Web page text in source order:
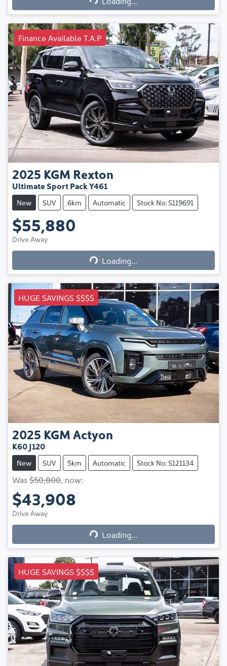
Finance Available T.A.P
2025 KGM Rexton
Ultimate Sport Pack Y461
New SUV 6km Automatic Stock No: S119691
$55,880
Drive Away Loading...Loading...
HUGE SAVINGS $$$$
2025 KGMActyon
K60 J120
New SUV 5km Automatic Stock No: S121134
Was$50,800 now:
$43,908
Drive Away Loading...Loading...
HUGE SAVINGS $$$$